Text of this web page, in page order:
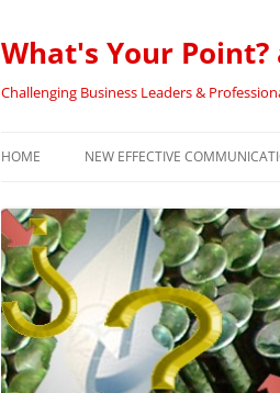
content
What's Your Point?
Challenging Business Leaders &
HOME NEW EFFECTIVE